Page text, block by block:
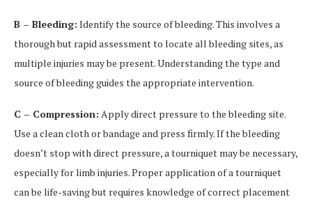
B – Bleeding: Identify the source of bleeding. This involves a
thorough but rapid assessment to locate all bleeding sites, as
multiple injuries may be present. Understanding the type and
source of bleeding guides the appropriate intervention.
C – Compression: Apply direct pressure to the bleeding site.
Use a clean cloth or bandage and press firmly. If the bleeding
doesn’t stop with direct pressure, a tourniquet may be necessary,
especially for limb injuries. Proper application of a tourniquet
can be life-saving but requires knowledge of correct placement